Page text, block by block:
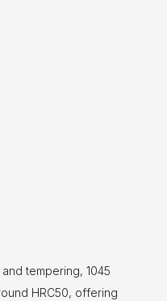
tempering, 1045
HRC50, offering